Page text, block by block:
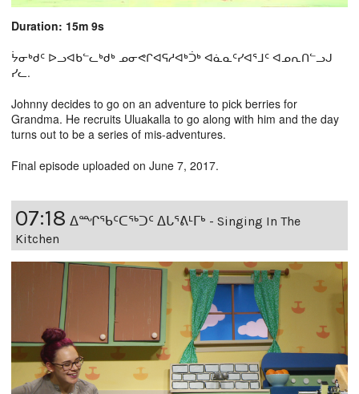
Duration: 15m 9s
ᔮᓂᒃᑯᑦ ᐅᓗᐊᑲᓪᓚᒃᑯᒃ ᓄᓂᕙᒋᐊᕋᓱᐊᒃᑑᒃ ᐊᓈᓇᑦᓯᐊᕐᒧᑦ ᐊᓄᕆᑎᓪᓗᒍ
ᓯᓚ.
Johnny decides to go on an adventure to pick berries for
Grandma. He recruits Uluakalla to go along with him and the day
turns out to be a series of mis-adventures.
Final episode uploaded on June 7, 2017.
07:18 ᐃᙱᖃᑦᑕᖅᑐᑦ ᐃᒐᕐᕕᒻᒥᒃ - Singing In The
Kitchen